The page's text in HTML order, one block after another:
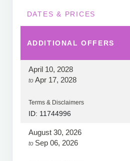
DATES & PRICES
ADDITIONALOFFERS
April 10, 2028
to Apr 17, 2028
Terms & Disclaimers
ID: 11744996
August 30, 2026
to Sep 06, 2026